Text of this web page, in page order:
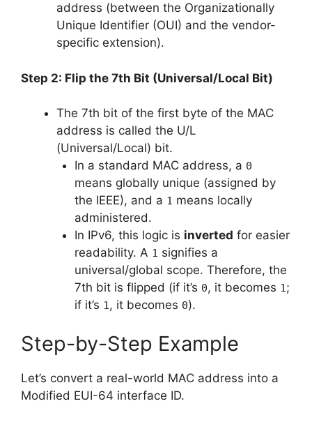
address (between the Organizationally
Unique Identifier (OUI) and the vendor-
specific extension).
Step 2: Flip the 7th Bit (Universal/Local Bit)
The 7th bit of the first byte of the MAC
address is called the U/L
(Universal/Local) bit.
In a standard MAC address, a 0
means globally unique (assigned by
the IEEE), and a 1 means locally
administered.
In IPv6, this logic is inverted for easier
readability. A 1 signifies a
universal/global scope. Therefore, the
7th bit is flipped (if it’s 0, it becomes 1;
if it’s 1, it becomes 0).
Step-by-Step Example
Let’s convert a real-world MAC address into a
Modified EUI-64 interface ID.